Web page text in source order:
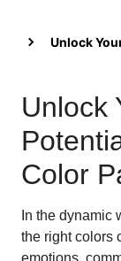
Unlock
Unlock
Color
In the dynamic
the right colors